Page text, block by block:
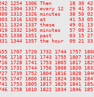
1306 Then      18 30 42
1317 every 12  29 41 53
1313 1326 minutes   38 50
1316 1329 at        41 53
1324 1337 these     49 01
1345 minutes   57 09 21
1351 past      03 15 27
1357 the hour  09 21 33
1720 1732 1744 1757 1808
1731 1743 1755 1807 1819
1741 1753 1805 1817
1731 1744 1756 1808 1820
1739 1752 1804 1816 1828
1800 1812 1824 1836 1847
1817 1829 1841 1852
1810 1822 1834 1846 1857